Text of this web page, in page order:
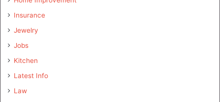
Insurance
Jewelry
Jobs
Kitchen
Latest Info
Law